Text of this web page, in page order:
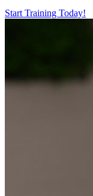
Start Training Today!